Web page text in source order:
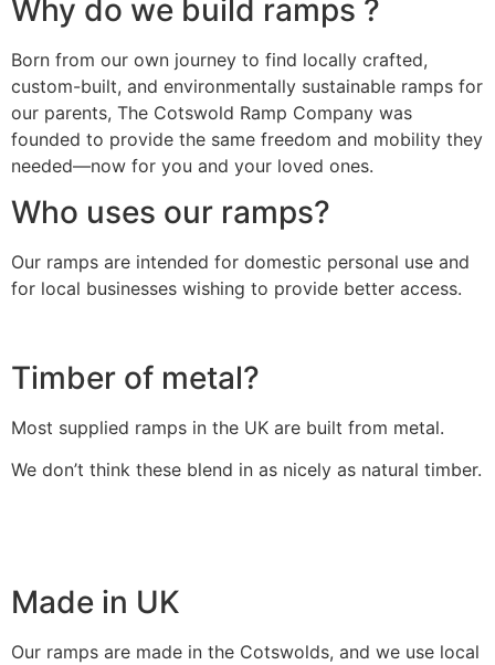
Why do we build ramps ?
Born from our own journey to find locally crafted,
custom-built, and environmentally sustainable ramps for
our parents, The Cotswold Ramp Company was
founded to provide the same freedom and mobility they
needed—now for you and your loved ones.
Who uses our ramps?
Our ramps are intended for domestic personal use and
for local businesses wishing to provide better access.
Timber of metal?
Most supplied ramps in the UK are built from metal.
We don’t think these blend in as nicely as natural timber.
Made in UK
Our ramps are made in the Cotswolds, and we use local